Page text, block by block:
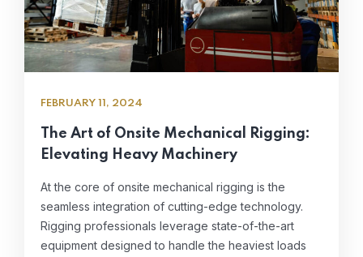
FEBRUARY 11, 2024
The Art of Onsite Mechanical Rigging:
Elevating Heavy Machinery
At the core of onsite mechanical rigging is the
seamless integration of cutting-edge technology.
Rigging professionals leverage state-of-the-art
equipment designed to handle the heaviest loads